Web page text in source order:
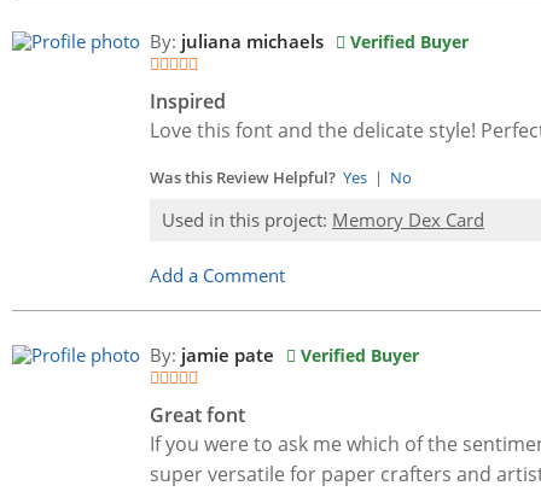
By: juliana michaels Verified Buyer
Inspired
Love this font and the delicate style!
Was this Review Helpful? Yes | No
Used in this project: Memory Dex Card
Add a Comment
By: jamie pate Verified Buyer
Great font
If you were to ask me which of the
super versatile for paper crafters and